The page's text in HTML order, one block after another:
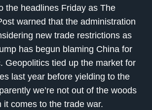
the headlines Friday as The
warned that the administration
new trade restrictions as
has begun blaming China for
Geopolitics tied up the market for
last year before yielding to the
we’re not out of the woods
it comes to the trade war.